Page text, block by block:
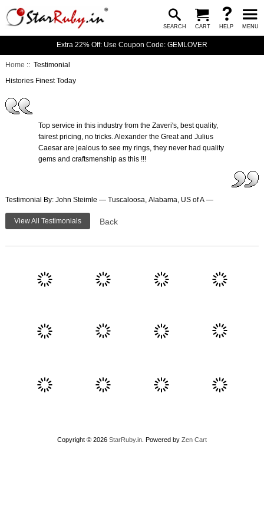
SEARCH CART HELP MENU
Extra 22% Off: Use Coupon Code: GEMLOVER
Home :: Testimonial
Histories Finest Today
Top service in this industry from the Zaveri's, best quality,
fairest pricing, no tricks. Alexander the Great and Julius
Caesar are jealous to see my rings, they never had quality
gems and craftsmenship as this !!!
Testimonial By: John Steimle — Tuscaloosa, Alabama, US of A —
View All Testimonials Back
Copyright © 2026 StarRuby.in . Powered by Zen Cart